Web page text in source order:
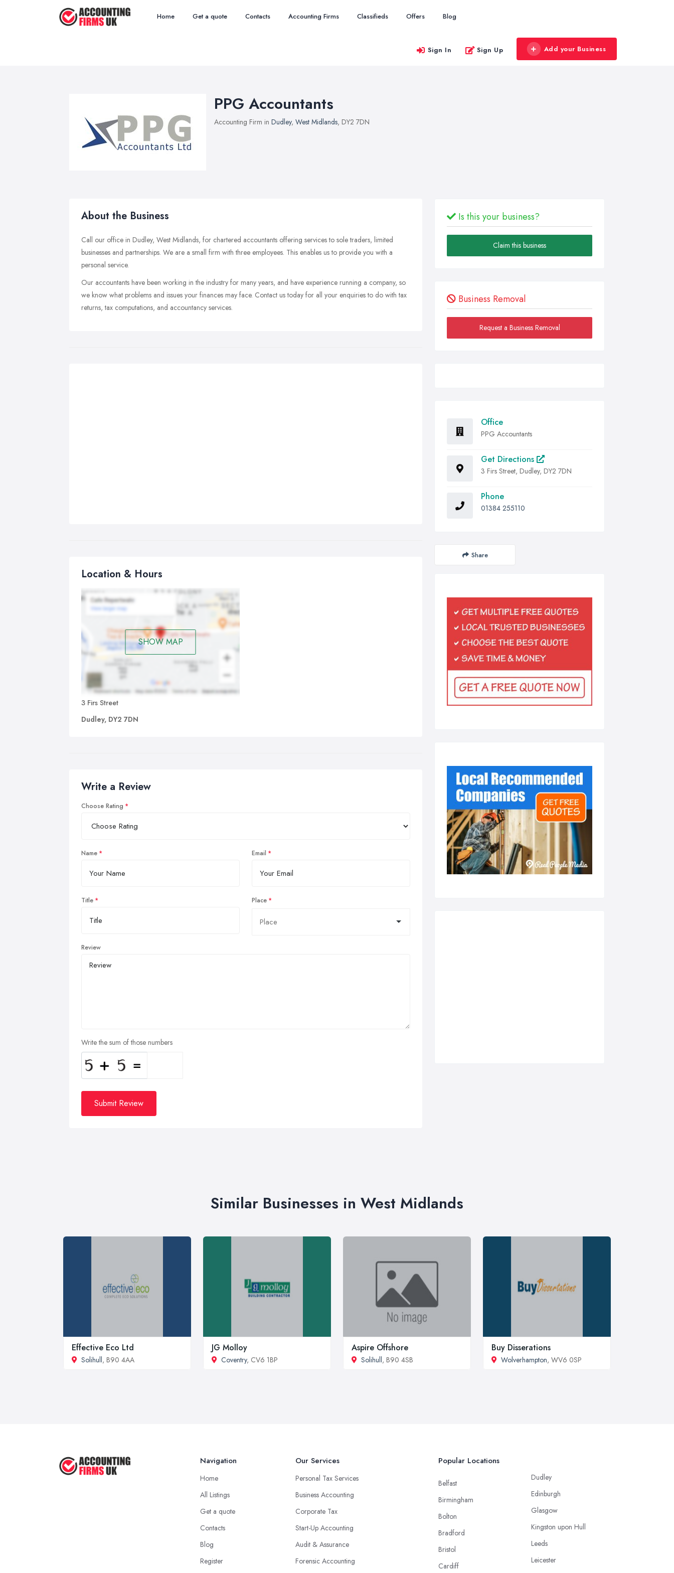
Home Get a quote Contacts Accounting Firms Classifieds Offers Blog
Sign In Sign Up Add your Business
PPG Accountants
Accounting Firm in Dudley, West Midlands, DY2 7DN
About the Business
Call our office in Dudley, West Midlands, for chartered accountants offering services to sole traders, limited
businesses and partnerships. We are a small firm with three employees. This enables us to provide you with a
personal service.
Our accountants have been working in the industry for many years, and have experience running a company, so
we know what problems and issues your finances may face. Contact us today for all your enquiries to do with tax
returns, tax computations, and accountancy services.
Location & Hours
SHOW MAP
3 Firs Street
Dudley, DY2 7DN
Write a Review
Choose Rating
Name Email
Title Place
Review
Write the sum of those numbers
Submit Review
Is this your business?
Claim this business
Business Removal
Request a Business Removal
Office
PPG Accountants
Get Directions
3 Firs Street, Dudley, DY2 7DN
Phone
01384 255110
Share
Similar Businesses in West Midlands
Effective Eco Ltd
Solihull, B90 4AA
JG Molloy
Coventry, CV6 1BP
Aspire Offshore
Solihull, B90 4SB
Buy Disserations
Wolverhampton, WV6 0SP
Navigation
Home
All Listings
Get a quote
Contacts
Blog
Register
Our Services
Personal Tax Services
Business Accounting
Corporate Tax
Start-Up Accounting
Audit & Assurance
Forensic Accounting
Popular Locations
Belfast
Birmingham
Bolton
Bradford
Bristol
Cardiff
Dudley
Edinburgh
Glasgow
Kingston upon Hull
Leeds
Leicester